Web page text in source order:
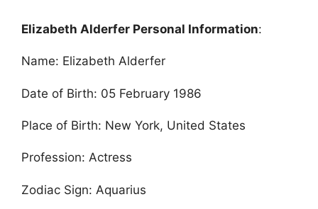
Elizabeth Alderfer Personal Information:
Name: Elizabeth Alderfer
Date of Birth: 05 February 1986
Place of Birth: New York, United States
Profession: Actress
Zodiac Sign: Aquarius